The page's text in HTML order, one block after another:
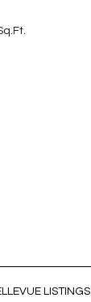
LISTINGS